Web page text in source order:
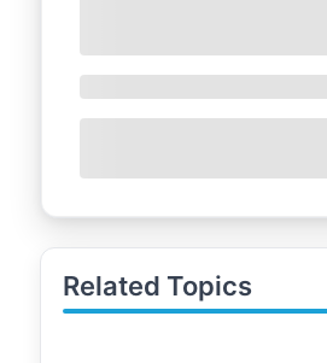
Related Topics